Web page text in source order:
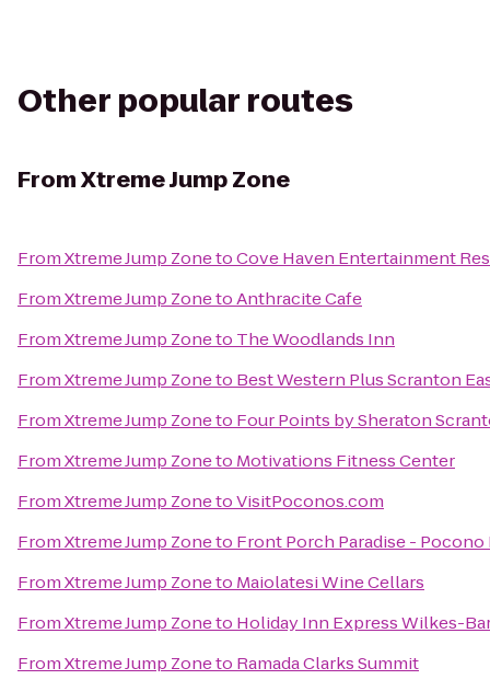
Other popular routes
FromXtreme Jump Zone
FromXtreme Jump ZonetoCove Haven Entertainment
FromXtreme Jump ZonetoAnthracite Cafe
FromXtreme Jump Zoneto The Woodlands Inn
FromXtreme Jump Zoneto Best Western Plus Scranton
FromXtreme Jump Zoneto Four Points by Sheraton
FromXtreme Jump Zoneto Motivations Fitness Center
FromXtreme Jump ZonetoVisitPoconos.com
FromXtreme Jump Zoneto Front Porch Paradise - Pocono
FromXtreme Jump Zoneto Maiolatesi Wine Cellars
FromXtreme Jump Zoneto Holiday Inn Express Wilkes-
FromXtreme Jump Zoneto Ramada Clarks Summit